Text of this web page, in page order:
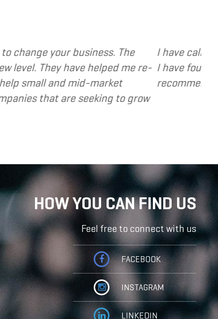
various web and design based services
extremely responsive and cost and
as a valuable resource and extension of the
- Dennis
HOW YOU CAN FIND US
Feel free to connect with us
FACEBOOK
INSTAGRAM
LINKEDIN